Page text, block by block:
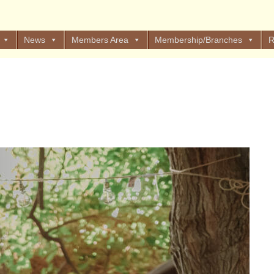
News Members Area Membership/Branches